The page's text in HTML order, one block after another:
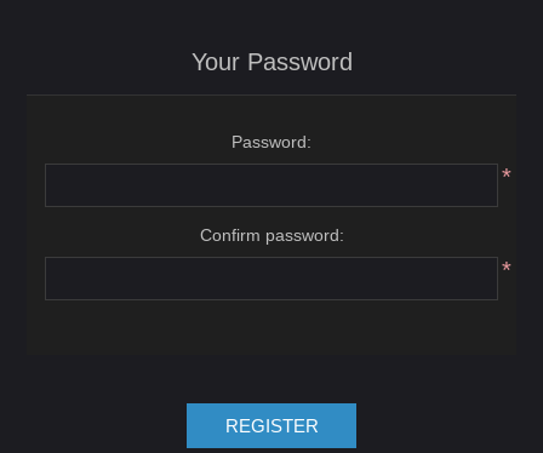
Your Password
Password:
*
Confirm password:
*
REGISTER